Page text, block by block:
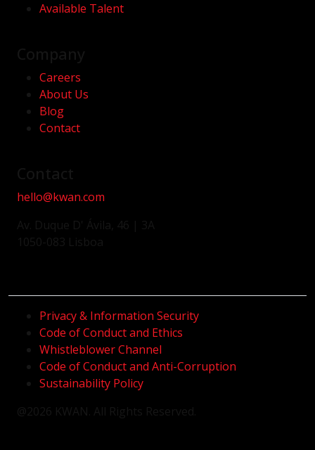
Available Talent
Careers
About Us
Blog
Contact
hello@kwan.com
Privacy & Information Security
Code of Conduct and Ethics
Whistleblower Channel
Code of Conduct and Anti-Corruption
Sustainability Policy